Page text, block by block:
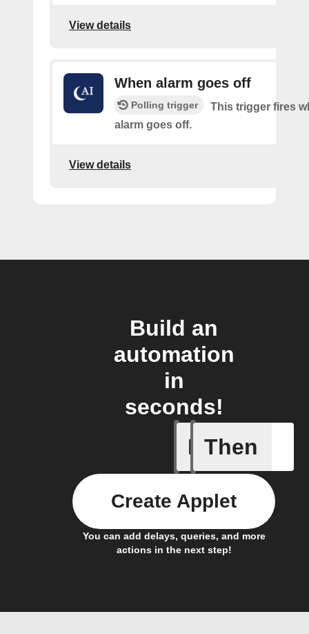
View details
When alarm goes off
Polling trigger
This trigger fires
alarm goes off.
View details
Build an
automation
in
seconds!
If
Activate
Then
You can add delays, queries, and more
actions in the next step!
Create Applet